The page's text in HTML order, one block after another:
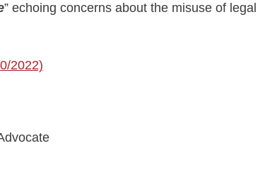
” echoing concerns about the misuse of legal
2022)